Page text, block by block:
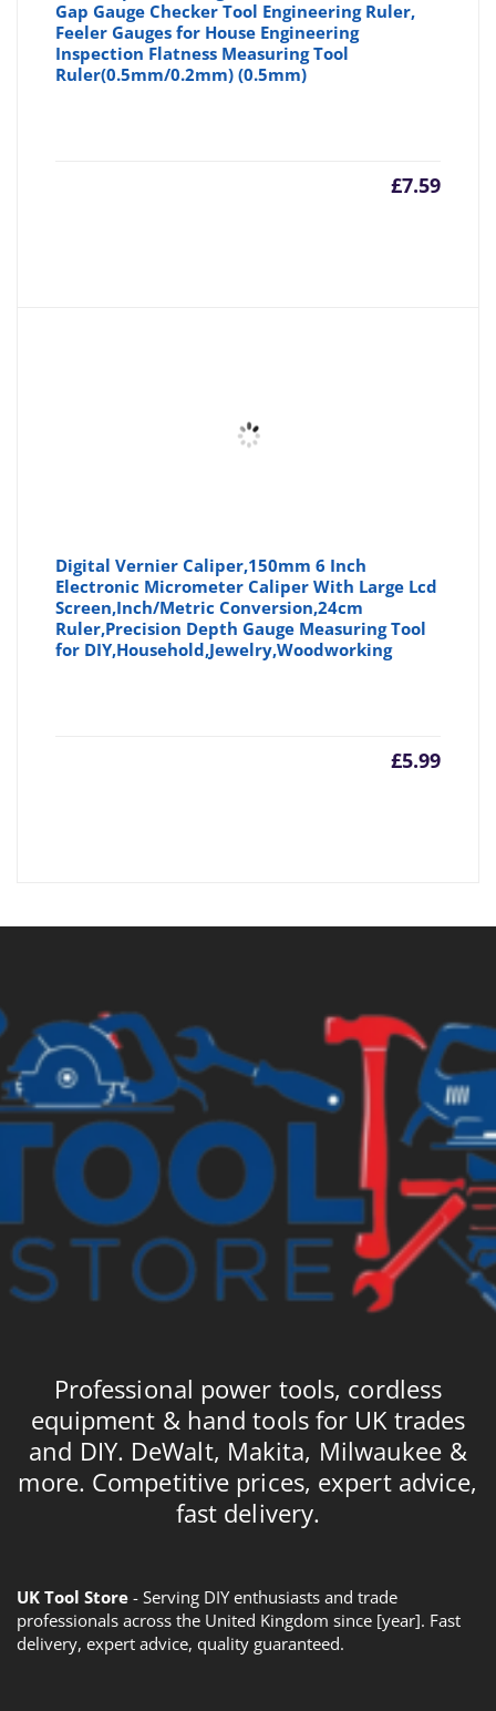
Gap Gauge Checker Tool Engineering Ruler,
Feeler Gauges for House Engineering
Inspection Flatness Measuring Tool
Ruler(0.5mm/0.2mm) (0.5mm)
£7.59
Digital Vernier Caliper,150mm 6 Inch
Electronic Micrometer Caliper With Large Lcd
Screen,Inch/Metric Conversion,24cm
Ruler,Precision Depth Gauge Measuring Tool
for DIY,Household,Jewelry,Woodworking
£5.99
Professional power tools, cordless
equipment & hand tools for UK trades
and DIY. DeWalt, Makita, Milwaukee &
more. Competitive prices, expert advice,
fast delivery.
UK Tool Store - Serving DIY enthusiasts and trade
professionals across the United Kingdom since [year]. Fast
delivery, expert advice, quality guaranteed.